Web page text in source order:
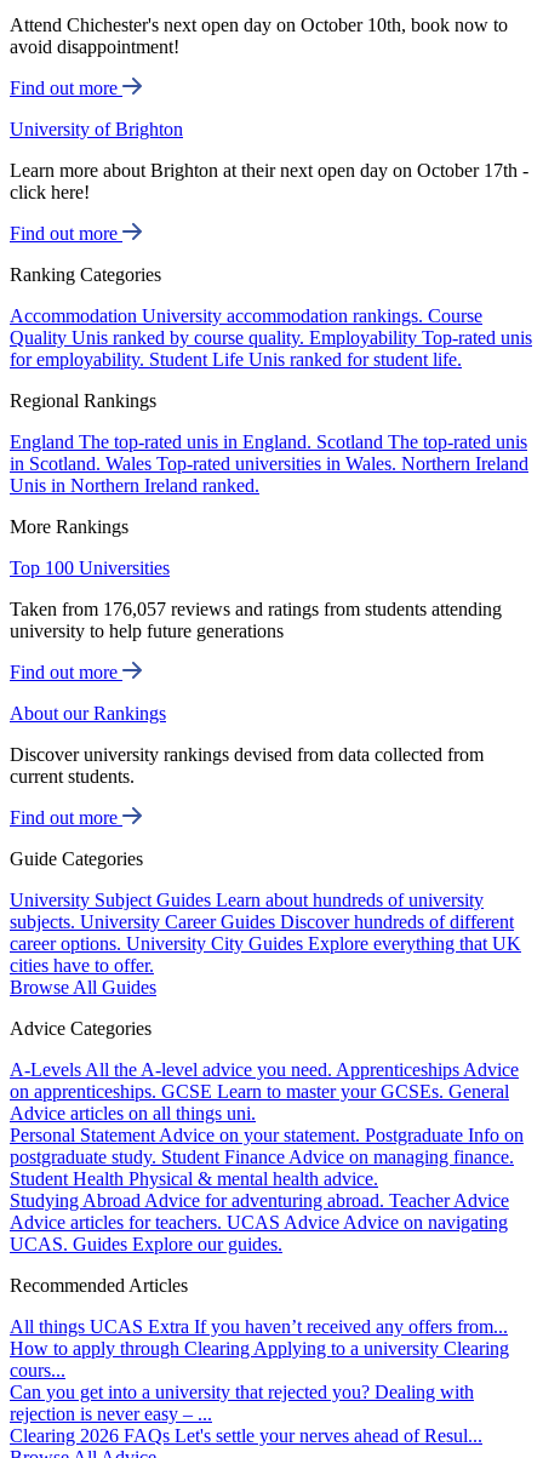
Attend Chichester's next open day on October 10th, book now to
avoid disappointment!
Find out more
University of Brighton
Learn more about Brighton at their next open day on October 17th -
click here!
Find out more
Ranking Categories
Accommodation University accommodation rankings. Course
Quality Unis ranked by course quality. Employability Top-rated unis
for employability. Student Life Unis ranked for student life.
Regional Rankings
England The top-rated unis in England. Scotland The top-rated unis
in Scotland. Wales Top-rated universities in Wales. Northern Ireland
Unis in Northern Ireland ranked.
More Rankings
Top 100 Universities
Taken from 176,057 reviews and ratings from students attending
university to help future generations
Find out more
About our Rankings
Discover university rankings devised from data collected from
current students.
Find out more
Guide Categories
University Subject Guides Learn about hundreds of university
subjects. University Career Guides Discover hundreds of different
career options. University City Guides Explore everything that UK
cities have to offer.
Browse All Guides
Advice Categories
A-Levels All the A-level advice you need. Apprenticeships Advice
on apprenticeships. GCSE Learn to master your GCSEs. General
Advice articles on all things uni.
Personal Statement Advice on your statement. Postgraduate Info on
postgraduate study. Student Finance Advice on managing finance.
Student Health Physical & mental health advice.
Studying Abroad Advice for adventuring abroad. Teacher Advice
Advice articles for teachers. UCAS Advice Advice on navigating
UCAS. Guides Explore our guides.
Recommended Articles
All things UCAS Extra If you haven’t received any offers from...
How to apply through Clearing Applying to a university Clearing
cours...
Can you get into a university that rejected you? Dealing with
rejection is never easy – ...
Clearing 2026 FAQs Let's settle your nerves ahead of Resul...